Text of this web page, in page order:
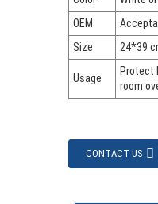
OEM
Size
24*39
Usage
Protect
room
CONTACT US